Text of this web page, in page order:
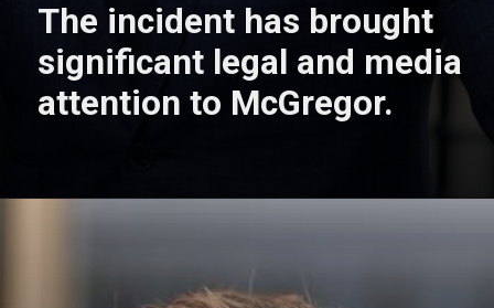
The incident has brought
significant legal and media
attention to McGregor.